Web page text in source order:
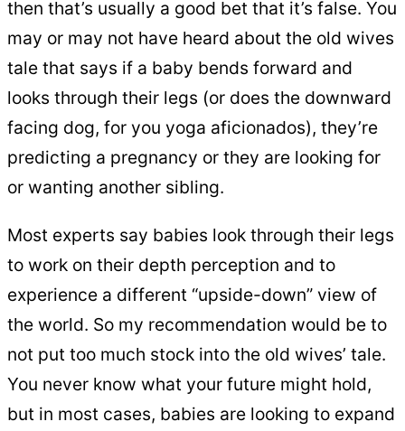
then that’s usually a good bet that it’s false. You
may or may not have heard about the old wives
tale that says if a baby bends forward and
looks through their legs (or does the downward
facing dog, for you yoga aficionados), they’re
predicting a pregnancy or they are looking for
or wanting another sibling.
Most experts say babies look through their legs
to work on their depth perception and to
experience a different “upside-down” view of
the world. So my recommendation would be to
not put too much stock into the old wives’ tale.
You never know what your future might hold,
but in most cases, babies are looking to expand